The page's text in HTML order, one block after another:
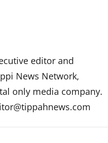
editor and
News Network,
only media company.